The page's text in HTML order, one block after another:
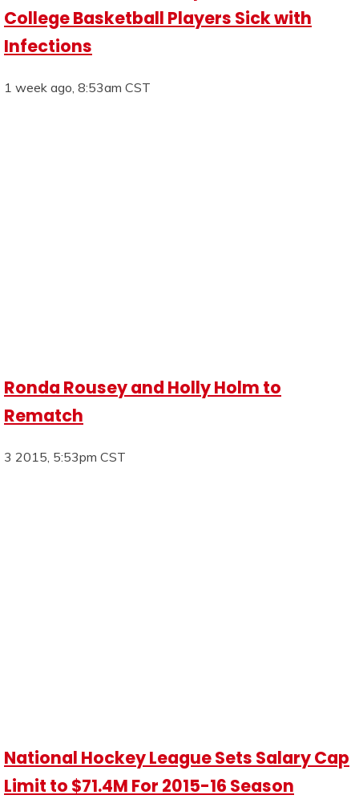
College Basketball Players Sick with
Infections
1 week ago, 8:53am CST
Ronda Rousey and Holly Holm to
Rematch
3 2015, 5:53pm CST
National Hockey League Sets Salary Cap
Limit to $71.4M For 2015-16 Season